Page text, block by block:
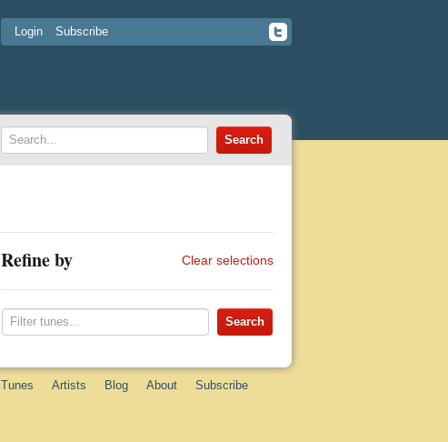
Login Subscribe
Refine by Clear selections
Tunes Artists Blog About Subscribe